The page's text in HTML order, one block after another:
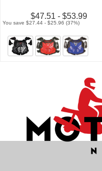
$47.51 - $53.99
You save $27.44 - $25.96 (37%)